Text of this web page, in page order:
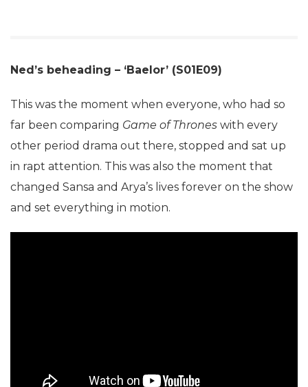
Ned’s beheading – ‘Baelor’ (S01E09)
This was the moment when everyone, who had so
far been comparing Game of Thrones with every
other period drama out there, stopped and sat up
in rapt attention. This was also the moment that
changed Sansa and Arya’s lives forever on the show
and set everything in motion.